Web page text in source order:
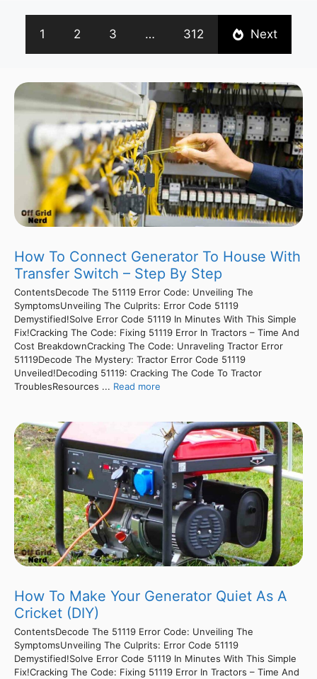
1 2 3 … 312 Next
How To Connect Generator To House With
Transfer Switch – Step By Step
ContentsDecode The 51119 Error Code: Unveiling The
SymptomsUnveiling The Culprits: Error Code 51119
Demystified!Solve Error Code 51119 In Minutes With This Simple
Fix!Cracking The Code: Fixing 51119 Error In Tractors – Time And
Cost BreakdownCracking The Code: Unraveling Tractor Error
51119Decode The Mystery: Tractor Error Code 51119
Unveiled!Decoding 51119: Cracking The Code To Tractor
TroublesResources ... Read more
How To Make Your Generator Quiet As A
Cricket (DIY)
ContentsDecode The 51119 Error Code: Unveiling The
SymptomsUnveiling The Culprits: Error Code 51119
Demystified!Solve Error Code 51119 In Minutes With This Simple
Fix!Cracking The Code: Fixing 51119 Error In Tractors – Time And